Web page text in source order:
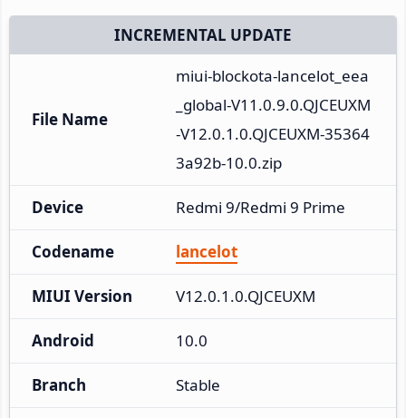
INCREMENTAL UPDATE
File Name
miui-blockota-lancelot_eea
_global-V11.0.9.0.QJCEUXM
-V12.0.1.0.QJCEUXM-35364
3a92b-10.0.zip
Device Redmi 9/Redmi 9 Prime
Codename lancelot
MIUI Version V12.0.1.0.QJCEUXM
Android 10.0
Branch Stable